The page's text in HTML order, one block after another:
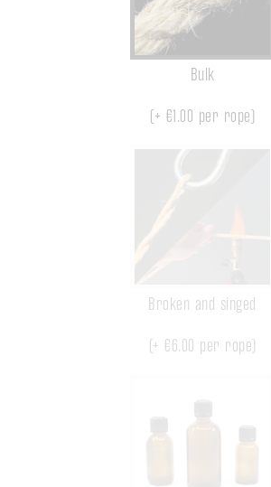
Bulk
(+ €1.00 per rope)
Broken and singed
(+ €6.00 per rope)